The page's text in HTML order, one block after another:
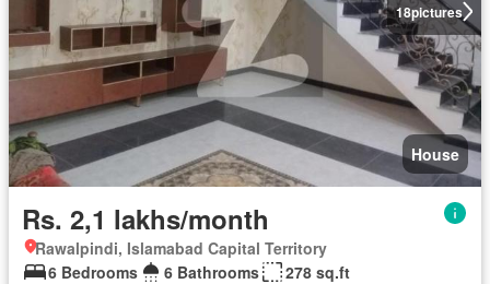
18pictures
House
Rs. 2,1 lakhs/month
Rawalpindi, Islamabad Capital Territory
6 Bedrooms
6 Bathrooms
278 sq.ft